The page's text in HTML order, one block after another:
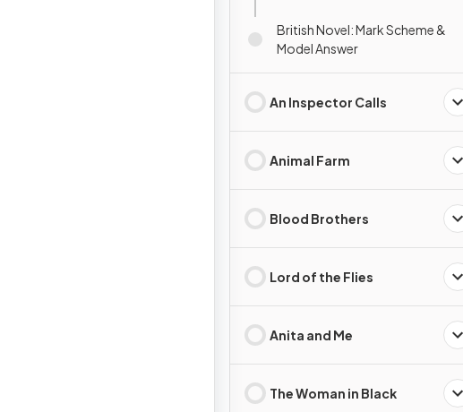
British Novel: Mark Scheme &
Model Answer
An Inspector Calls
Animal Farm
Blood Brothers
Lord of the Flies
Anita and Me
The Woman in Black